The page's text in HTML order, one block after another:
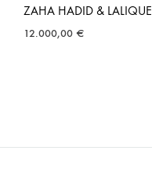
ZAHA HADID & LALIQUE
12.000,00 €